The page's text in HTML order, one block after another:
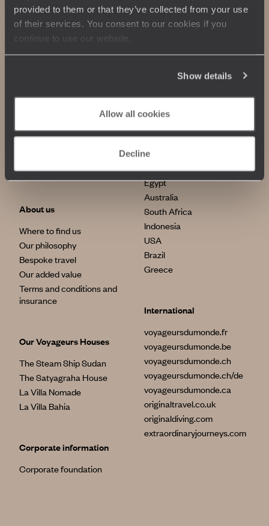
provided to them or that they’ve collected from your use
of their services. You consent to our cookies if you
continue to use our website.
Show details
Allow all cookies
Decline
Our commitments
Sustainable tourism
About us
Where to find us
Our philosophy
Bespoke travel
Our added value
Terms and conditions and
insurance
Our Voyageurs Houses
The Steam Ship Sudan
The Satyagraha House
La Villa Nomade
La Villa Bahia
Corporate information
Corporate foundation
Top destinations
Japan
Italy
Egypt
Australia
South Africa
Indonesia
USA
Brazil
Greece
International
voyageursdumonde.fr
voyageursdumonde.be
voyageursdumonde.ch
voyageursdumonde.ch/de
voyageursdumonde.ca
originaltravel.co.uk
originaldiving.com
extraordinaryjourneys.com